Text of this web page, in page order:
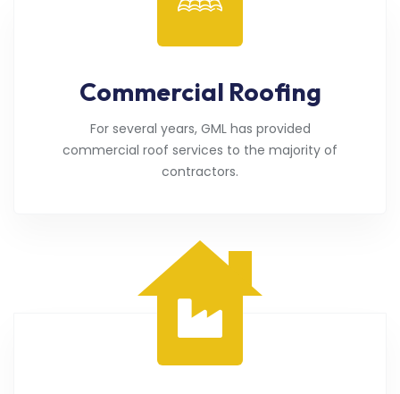
Commercial Roofing
For several years, GML has provided
commercial roof services to the majority of
contractors.